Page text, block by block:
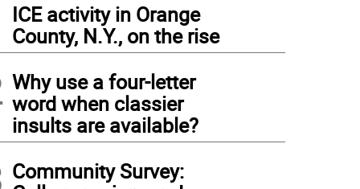
ICE activity in Orange
County, N.Y., on the rise
Why use a four-letter
word when classier
insults are available?
Community Survey: